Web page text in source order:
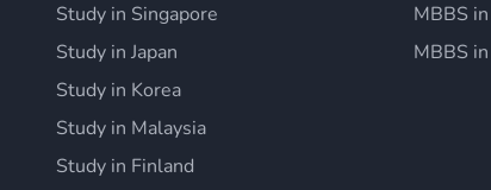
Study in Singapore
Study in Japan
Study in Korea
Study in Malaysia
Study in Finland
MBBS
MBBS